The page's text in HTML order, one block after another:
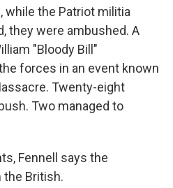
while the Patriot militia
they were ambushed. A
"Bloody Bill"
forces in an event known
Twenty-eight
Two managed to
Fennell says the
the British.